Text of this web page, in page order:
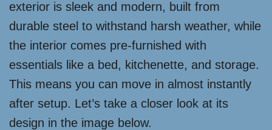
exterior is sleek and modern, built from
durable steel to withstand harsh weather, while
the interior comes pre-furnished with
essentials like a bed, kitchenette, and storage.
This means you can move in almost instantly
after setup. Let’s take a closer look at its
design in the image below.